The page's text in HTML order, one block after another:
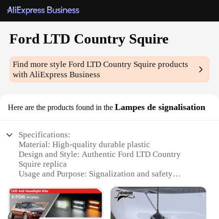
Ford LTD Country Squire
Find more styleFord LTD Country Squire products
with AliExpress Business
Here are the products found in the Lampes de signalisation
Specifications:
Material: High-quality durable plastic
Design and Style: Authentic Ford LTD Country
Squire replica
Usage and Purpose: Signalization and safety
Type and Category: Vehicle lighting components
Performance and Property: Bright, long-lasting LED
bulbs